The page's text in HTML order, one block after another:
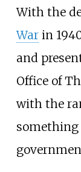
With the
Warin
and
Office of
with the
something